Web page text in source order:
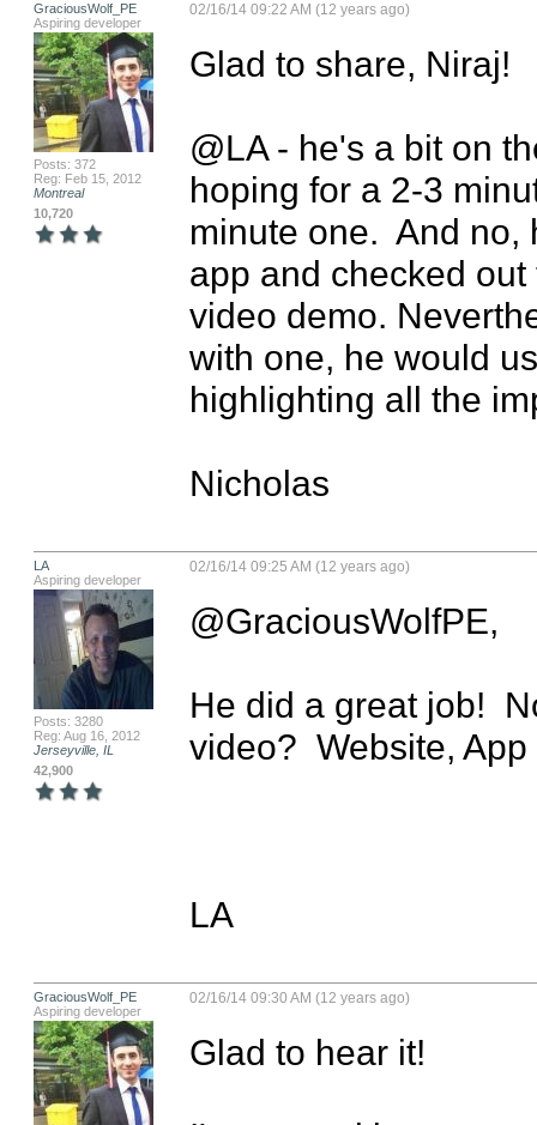
GraciousWolf_PE
Aspiring developer
Posts: 372
Reg: Feb 15, 2012
Montreal
10,720
02/16/14 09:22 AM (12 years ago)
Glad to share, Niraj!
@LA - he's a bit on
hoping for a 2-3
minute one.  And
app and checked
video demo.
with one, he would
highlighting all the
Nicholas
LA
Aspiring developer
Posts: 3280
Reg: Aug 16, 2012
Jerseyville, IL
42,900
02/16/14 09:25 AM (12 years ago)
@GraciousWolfPE,
He did a great job!
video?  Website,
LA
GraciousWolf_PE
Aspiring developer
02/16/14 09:30 AM (12 years ago)
Glad to hear it!